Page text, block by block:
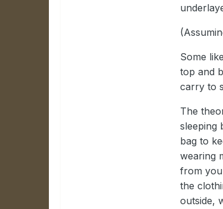
Some
top and
carry to
The
sleeping
bag to
wearing
from
the
outside,